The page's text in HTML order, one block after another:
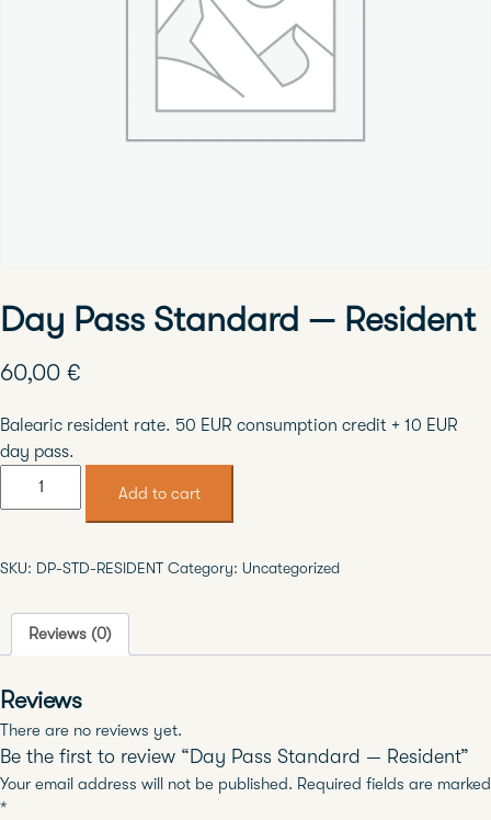
Day Pass Standard — Resident
60,00 €
Balearic resident rate. 50 EUR consumption credit + 10 EUR
day pass.
Resident
Add to cart
SKU: DP-STD-RESIDENT Category: Uncategorized
Reviews (0)
Reviews
There are no reviews yet.
Be the first to review “Day Pass Standard — Resident”
Your email address will not be published. Required fields are marked
*